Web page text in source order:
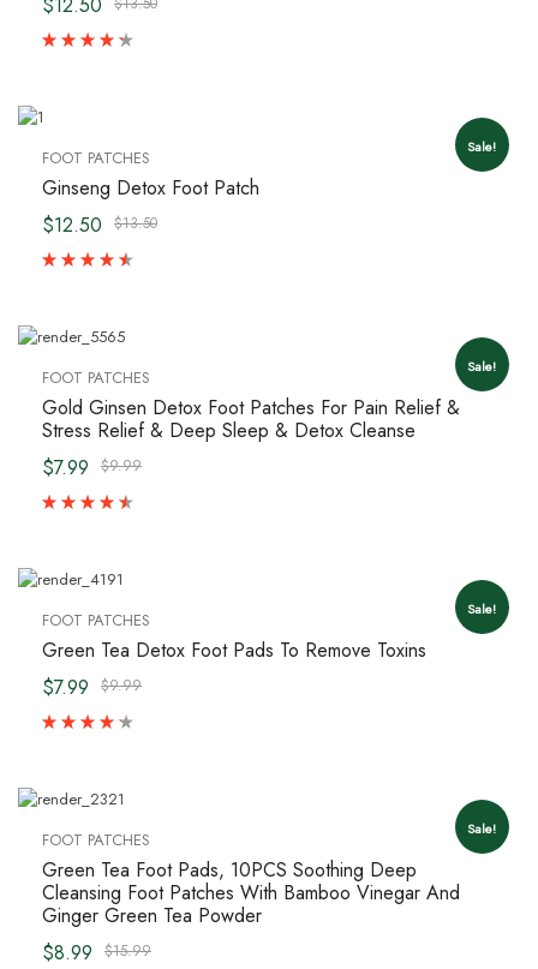
Sale!
FOOT PATCHES
Ginseng Detox Foot Patch
$13.50
$12.50
Sale!
FOOT PATCHES
Gold Ginsen Detox Foot Patches For Pain Relief &
Stress Relief & Deep Sleep & Detox Cleanse
$9.99
$7.99
Sale!
FOOT PATCHES
Green Tea Detox Foot Pads To Remove Toxins
$9.99
$7.99
Sale!
FOOT PATCHES
Green Tea Foot Pads, 10PCS Soothing Deep
Cleansing Foot Patches With Bamboo Vinegar And
Ginger Green Tea Powder
$15.99
$8.99